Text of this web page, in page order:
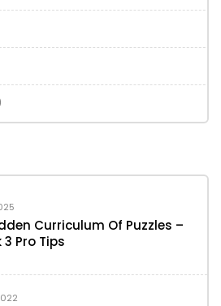
Curriculum Of Puzzles –
3 Pro Tips